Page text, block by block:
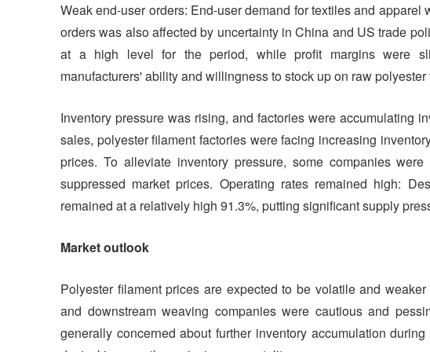
Weak end-user orders: End-user demand for textiles and
orders was also affected by uncertainty in China and US trade
at a high level for the period, while profit margins were
manufacturers' ability and willingness to stock up on raw polyester
Inventory pressure was rising, and factories were accumulating
sales, polyester filament factories were facing increasing
prices. To alleviate inventory pressure, some companies
suppressed market prices. Operating rates remained high:
remained at a relatively high 91.3%, putting significant supply
Market outlook
Polyester filament prices are expected to be volatile and
and downstream weaving companies were cautious and
generally concerned about further inventory accumulation